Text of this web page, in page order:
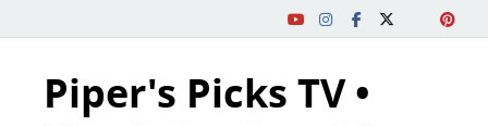
Piper's Picks TV •